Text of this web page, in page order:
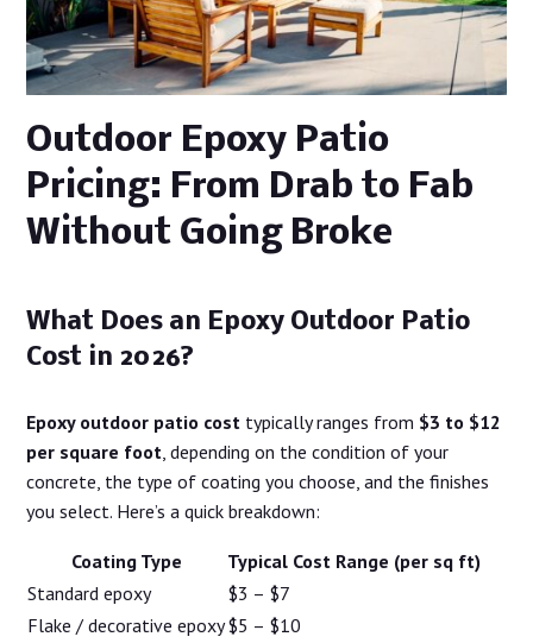
Outdoor Epoxy Patio
Pricing: From Drab to Fab
Without Going Broke
What Does an Epoxy Outdoor Patio
Cost in 2026?
Epoxy outdoor patio cost typically ranges from $3 to $12
per square foot , depending on the condition of your
concrete, the type of coating you choose, and the finishes
you select. Here’s a quick breakdown:
Coating Type
Typical Cost Range (per sq ft)
Standard epoxy
$3 – $7
Flake / decorative epoxy$5 – $10